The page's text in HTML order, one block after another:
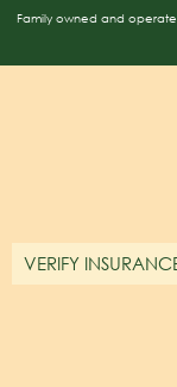
Family owned and
VERIFY